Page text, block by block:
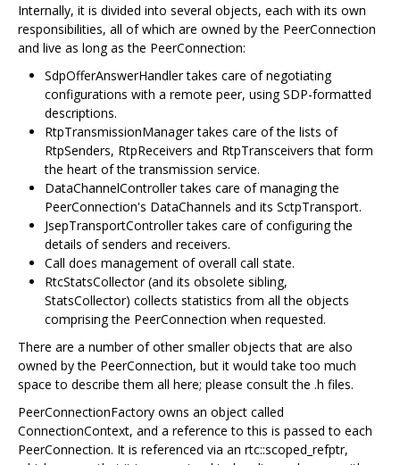
Internally, it is divided into several objects, each with its own
responsibilities, all of which are owned by the PeerConnection
and live as long as the PeerConnection:
SdpOfferAnswerHandler takes care of negotiating
configurations with a remote peer, using SDP-formatted
descriptions.
RtpTransmissionManager takes care of the lists of
RtpSenders, RtpReceivers and RtpTransceivers that form
the heart of the transmission service.
DataChannelController takes care of managing the
PeerConnection's DataChannels and its SctpTransport.
JsepTransportController takes care of configuring the
details of senders and receivers.
Call does management of overall call state.
RtcStatsCollector (and its obsolete sibling,
StatsCollector) collects statistics from all the objects
comprising the PeerConnection when requested.
There are a number of other smaller objects that are also
owned by the PeerConnection, but it would take too much
space to describe them all here; please consult the .h files.
PeerConnectionFactory owns an object called
ConnectionContext, and a reference to this is passed to each
PeerConnection. It is referenced via an rtc::scoped_refptr,